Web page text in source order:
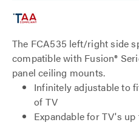
The FCA535 left/right side
compatible with Fusion®
panel ceiling mounts.
Infinitely adjustable to
of TV
Expandable for TV's